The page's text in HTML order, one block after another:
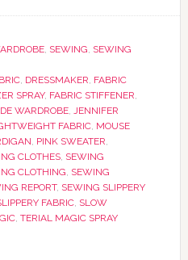
, SEWING, SEWING
, DRESSMAKER, FABRIC
SPRAY, FABRIC STIFFENER,
WARDROBE, JENNIFER
FABRIC, MOUSE
, PINK SWEATER,
CLOTHES, SEWING
CLOTHING, SEWING
REPORT, SEWING SLIPPERY
FABRIC, SLOW
, TERIAL MAGIC SPRAY